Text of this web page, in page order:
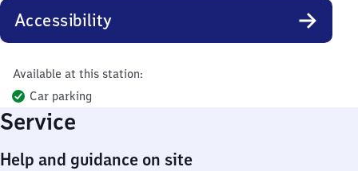
Accessibility
Available at this station:
Car parking
Service
Help and guidance on site